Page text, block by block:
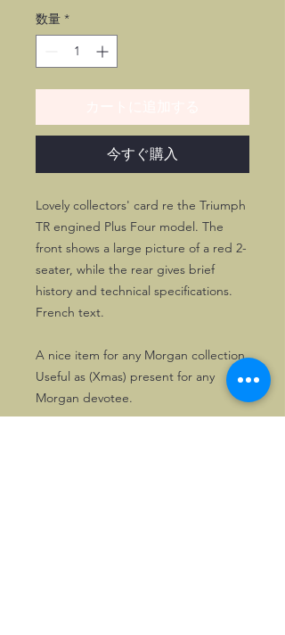
数量 *
今すぐ購入
Lovely collectors' card re the Triumph
TR engined Plus Four model. The
front shows a large picture of a red 2-
seater, while the rear gives brief
history and technical specifications.
French text.
A nice item for any Morgan collection.
Useful as (Xmas) present for any
Morgan devotee.